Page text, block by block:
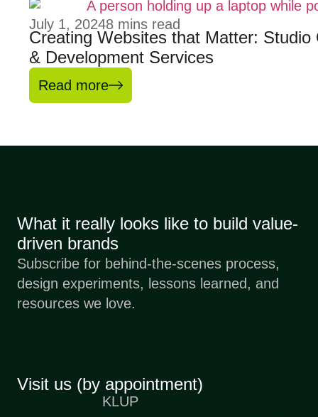
July 1, 20248 mins read
Creating Websites that Matter: Studio
& Development Services
Read more
What it really looks like to build value-
driven brands
Subscribe for behind-the-scenes process,
design experiments, lessons learned, and
resources we love.
Visit us (by appointment)
KLUP